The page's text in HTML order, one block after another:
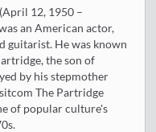
12, 1950 –
an American actor,
guitarist. He was known
the son of
by his stepmother
The Partridge
of popular culture's